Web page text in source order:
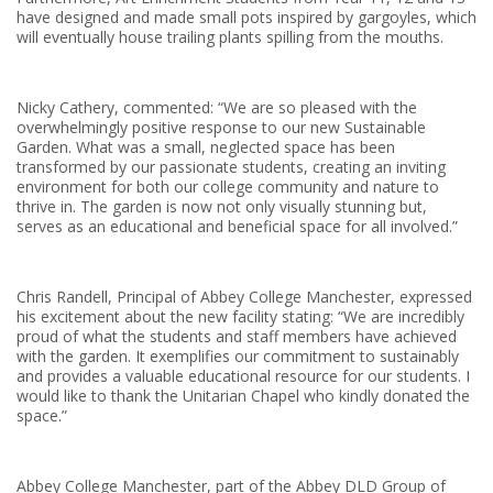
have designed and made small pots inspired by gargoyles, which
will eventually house trailing plants spilling from the mouths.
Nicky Cathery, commented: “We are so pleased with the
overwhelmingly positive response to our new Sustainable
Garden. What was a small, neglected space has been
transformed by our passionate students, creating an inviting
environment for both our college community and nature to
thrive in. The garden is now not only visually stunning but,
serves as an educational and beneficial space for all involved.”
Chris Randell, Principal of Abbey College Manchester, expressed
his excitement about the new facility stating: “We are incredibly
proud of what the students and staff members have achieved
with the garden. It exemplifies our commitment to sustainably
and provides a valuable educational resource for our students. I
would like to thank the Unitarian Chapel who kindly donated the
space.”
Abbey College Manchester, part of the Abbey DLD Group of